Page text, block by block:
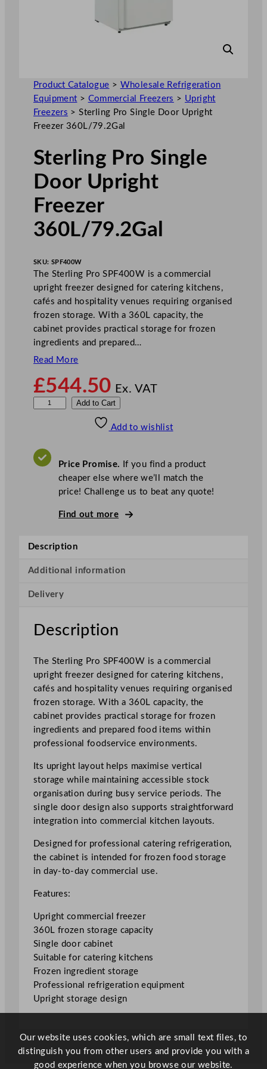
Product Catalogue > Wholesale Refrigeration
Equipment > Commercial Freezers > Upright
Freezers >Sterling Pro Single Door Upright
Freezer 360L/79.2Gal
Sterling Pro Single
Door Upright
Freezer
360L/79.2Gal
SKU: SPF400W
The Sterling Pro SPF400W is a commercial
upright freezer designed for catering kitchens,
cafés and hospitality venues requiring organised
frozen storage. With a 360L capacity, the
cabinet provides practical storage for frozen
ingredients and prepared…
Read More
£544.50 Ex. VAT
l
i
g
e
D
o
r
U
p
r
i
g
z
e
r
6
l
q
u
Add to Cart
Add to wishlist
Price Promise. If you find a product
cheaper else where we’ll match the
price! Challenge us to beat any quote!
Find out more
Description
Additional information
Delivery
Description
The Sterling Pro SPF400W is a commercial
upright freezer designed for catering kitchens,
cafés and hospitality venues requiring organised
frozen storage. With a 360L capacity, the
cabinet provides practical storage for frozen
ingredients and prepared food items within
professional foodservice environments.
Its upright layout helps maximise vertical
storage while maintaining accessible stock
organisation during busy service periods. The
single door design also supports straightforward
integration into commercial kitchen layouts.
Designed for professional catering refrigeration,
the cabinet is intended for frozen food storage
in day-to-day commercial use.
Features:
Upright commercial freezer
360L frozen storage capacity
Single door cabinet
Suitable for catering kitchens
Frozen ingredient storage
Professional refrigeration equipment
Upright storage design
Our website uses cookies, which are small text files, to
distinguish you from other users and provide you with a
good experience when you browse our website.